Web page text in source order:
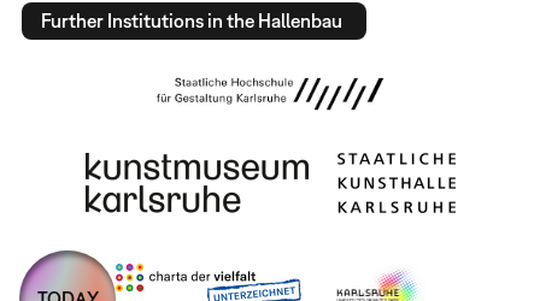
Further Institutions in the Hallenbau